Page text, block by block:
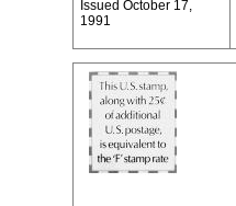
Issued October 17,
1991